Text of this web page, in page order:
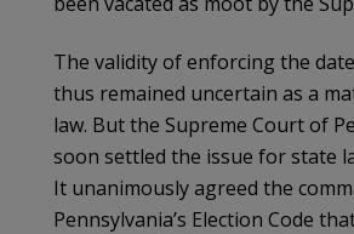
The validity of enforcing the
thus remained uncertain as a
law. But the Supreme Court of
soon settled the issue for state
It unanimously agreed the
Pennsylvania’s Election Code